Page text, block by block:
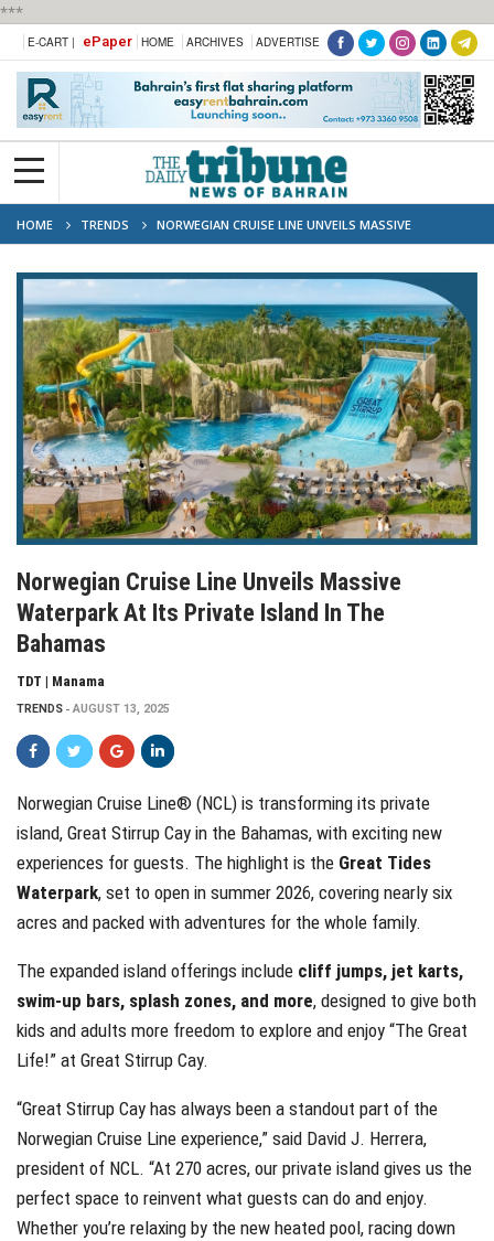
***
E-CART | ePaper HOME ARCHIVES ADVERTISE
HOME TRENDS
NORWEGIAN CRUISE LINE UNVEILS MASSIVE
WATERPARK AT ITS PRIVATE ISLAND IN THE BAHAMAS
Norwegian Cruise Line Unveils Massive
Waterpark At Its Private Island In The
Bahamas
TDT | Manama
TRENDS AUGUST 13, 2025
Norwegian Cruise Line® (NCL) is transforming its private
island, Great Stirrup Cay in the Bahamas, with exciting new
experiences for guests. The highlight is the Great Tides
Waterpark, set to open in summer 2026, covering nearly six
acres and packed with adventures for the whole family.
The expanded island offerings include cliff jumps, jet karts,
swim-up bars, splash zones, and more, designed to give both
kids and adults more freedom to explore and enjoy “The Great
Life!” at Great Stirrup Cay.
“Great Stirrup Cay has always been a standout part of the
Norwegian Cruise Line experience,” said David J. Herrera,
president of NCL. “At 270 acres, our private island gives us the
perfect space to reinvent what guests can do and enjoy.
Whether you’re relaxing by the new heated pool, racing down